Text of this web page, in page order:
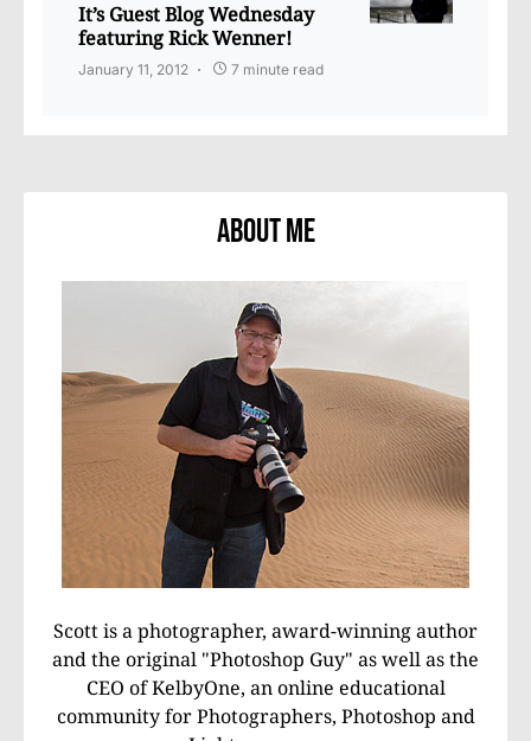
It’s Guest Blog Wednesday
featuring Rick Wenner!
January 11, 2012 7 minute read
About Me
Scott is a photographer, award-winning author
and the original "Photoshop Guy" as well as the
CEO of KelbyOne, an online educational
community for Photographers, Photoshop and